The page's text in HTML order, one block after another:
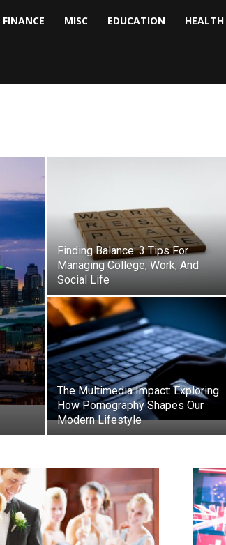
FINANCE MISC EDUCATION HEALTH
Finding Balance: 3 Tips For
Managing College, Work, And
Social Life
The Multimedia Impact: Exploring
How Pornography Shapes Our
Modern Lifestyle